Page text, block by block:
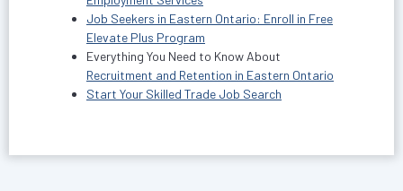
Job Seekers in Eastern Ontario: Enroll in Free
Elevate Plus Program
Everything You Need to Know About
Recruitment and Retention in Eastern Ontario
Start Your Skilled Trade Job Search